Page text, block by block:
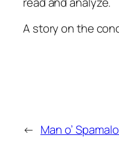
A story on the
← Man o’